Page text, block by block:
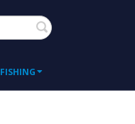
Search
FISHING